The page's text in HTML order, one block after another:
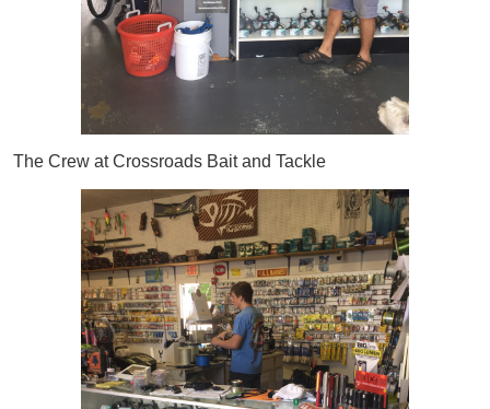
The Crew at Crossroads Bait and Tackle